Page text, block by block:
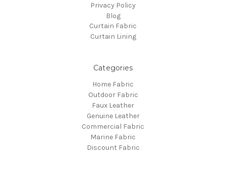
Privacy Policy
Blog
Curtain Fabric
Curtain Lining
Categories
Home Fabric
Outdoor Fabric
Faux Leather
Genuine Leather
Commercial Fabric
Marine Fabric
Discount Fabric